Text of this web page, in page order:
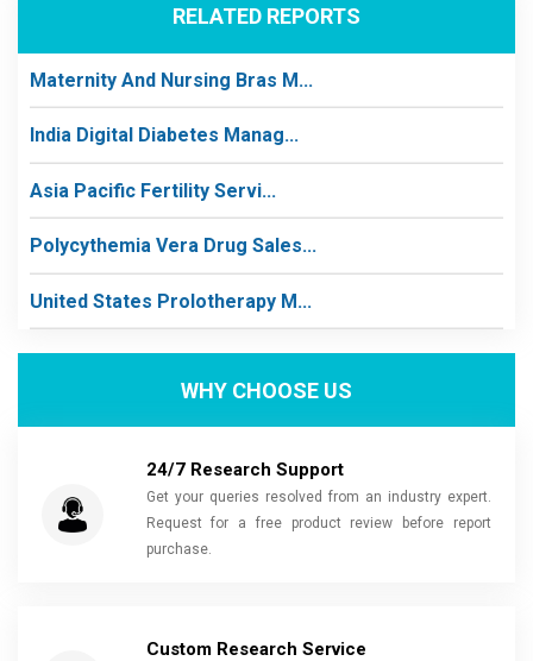
RELATED REPORTS
Maternity And Nursing Bras M...
India Digital Diabetes Manag...
Asia Pacific Fertility Servi...
Polycythemia Vera Drug Sales...
United States Prolotherapy M...
WHY CHOOSE US
24/7 Research Support
Get your queries resolved from an industry expert.
Request for a free product review before report
purchase.
Custom Research Service